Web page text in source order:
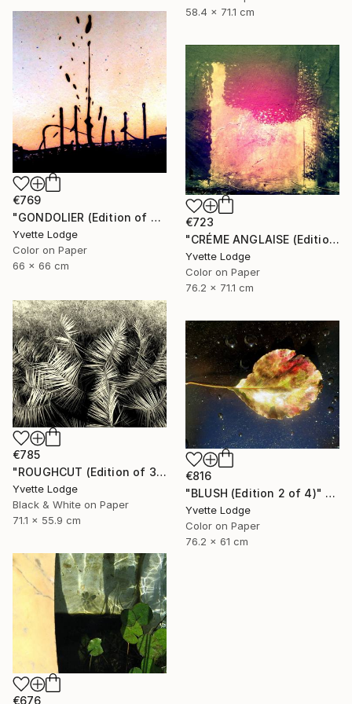
58.4 x 71.1 cm
€769
"GONDOLIER (Edition of 4)" Photograph
Yvette Lodge
Color on Paper
66 x 66 cm
€723
"CRÉME ANGLAISE (Edition of 3)" Photograph
Yvette Lodge
Color on Paper
76.2 x 71.1 cm
€785
"ROUGHCUT (Edition of 3)" Photograph
Yvette Lodge
Black & White on Paper
71.1 x 55.9 cm
€816
"BLUSH (Edition 2 of 4)" Photograph
Yvette Lodge
Color on Paper
76.2 x 61 cm
€676